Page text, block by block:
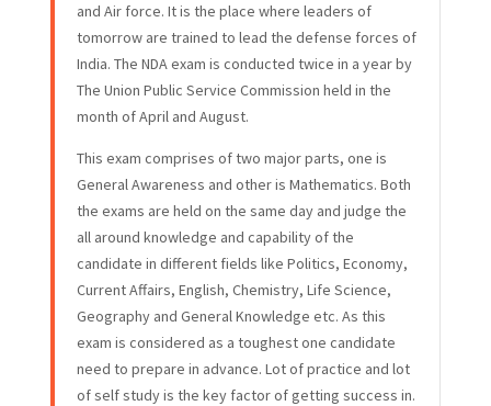
and Air force. It is the place where leaders of
tomorrow are trained to lead the defense forces of
India. The NDA exam is conducted twice in a year by
The Union Public Service Commission held in the
month of April and August.
This exam comprises of two major parts, one is
General Awareness and other is Mathematics. Both
the exams are held on the same day and judge the
all around knowledge and capability of the
candidate in different fields like Politics, Economy,
Current Affairs, English, Chemistry, Life Science,
Geography and General Knowledge etc. As this
exam is considered as a toughest one candidate
need to prepare in advance. Lot of practice and lot
of self study is the key factor of getting success in.